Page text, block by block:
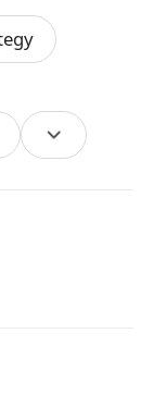
manage
and loading
with
meet
technology
with
global